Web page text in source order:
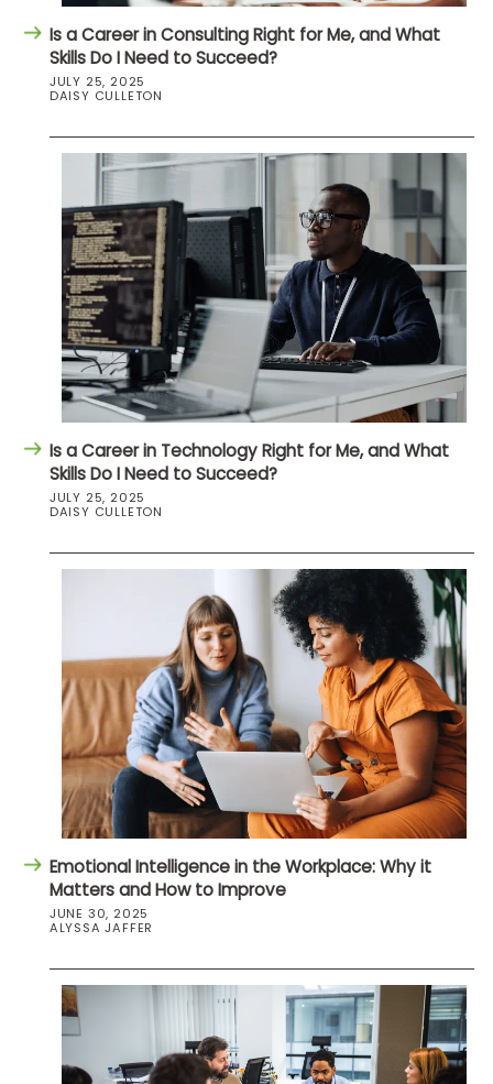
Is a Career in Consulting Right for Me, and What
Skills Do I Need to Succeed?
JULY 25, 2025
DAISY CULLETON
Is a Career in Technology Right for Me, and What
Skills Do I Need to Succeed?
JULY 25, 2025
DAISY CULLETON
Emotional Intelligence in the Workplace: Why it
Matters and How to Improve
JUNE 30, 2025
ALYSSA JAFFER